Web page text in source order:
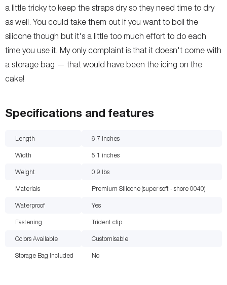
a little tricky to keep the straps dry so they need time to dry
as well. You could take them out if you want to boil the
silicone though but it's a little too much effort to do each
time you use it. My only complaint is that it doesn't come with
a storage bag — that would have been the icing on the
cake!
Specifications and features
Length 6.7 inches
Width 5.1 inches
Weight 0,9 lbs
Materials Premium Silicone (super soft - shore 0040)
Waterproof Yes
Fastening Trident clip
Colors Available Customisable
Storage Bag Included No